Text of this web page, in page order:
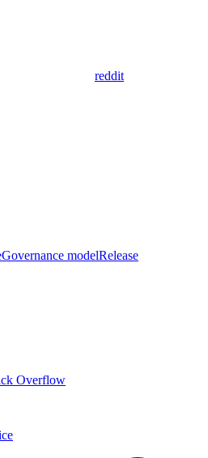
reddit
Governance modelRelease
Overflow